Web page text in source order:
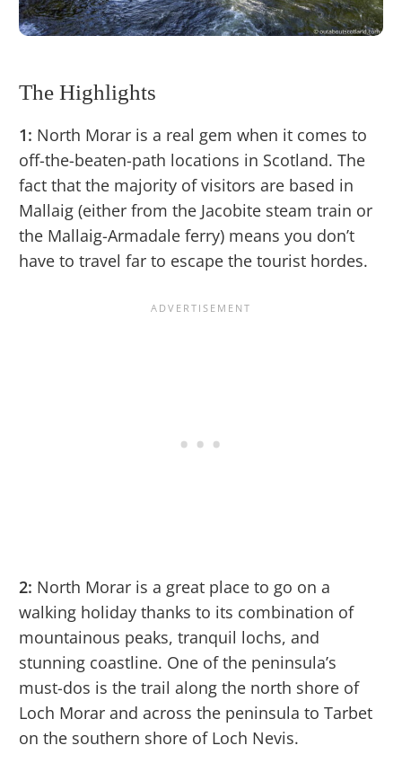
The Highlights
1: North Morar is a real gem when it comes to
off-the-beaten-path locations in Scotland. The
fact that the majority of visitors are based in
Mallaig (either from the Jacobite steam train or
the Mallaig-Armadale ferry) means you don’t
have to travel far to escape the tourist hordes.
2: North Morar is a great place to go on a
walking holiday thanks to its combination of
mountainous peaks, tranquil lochs, and
stunning coastline. One of the peninsula’s
must-dos is the trail along the north shore of
Loch Morar and across the peninsula to Tarbet
on the southern shore of Loch Nevis.